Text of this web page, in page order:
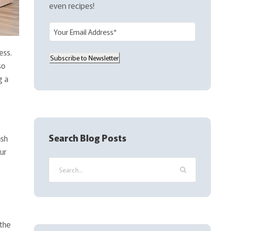
a
even recipes!
m
a
q
Subscribe to Newsletter
Search Blog Posts